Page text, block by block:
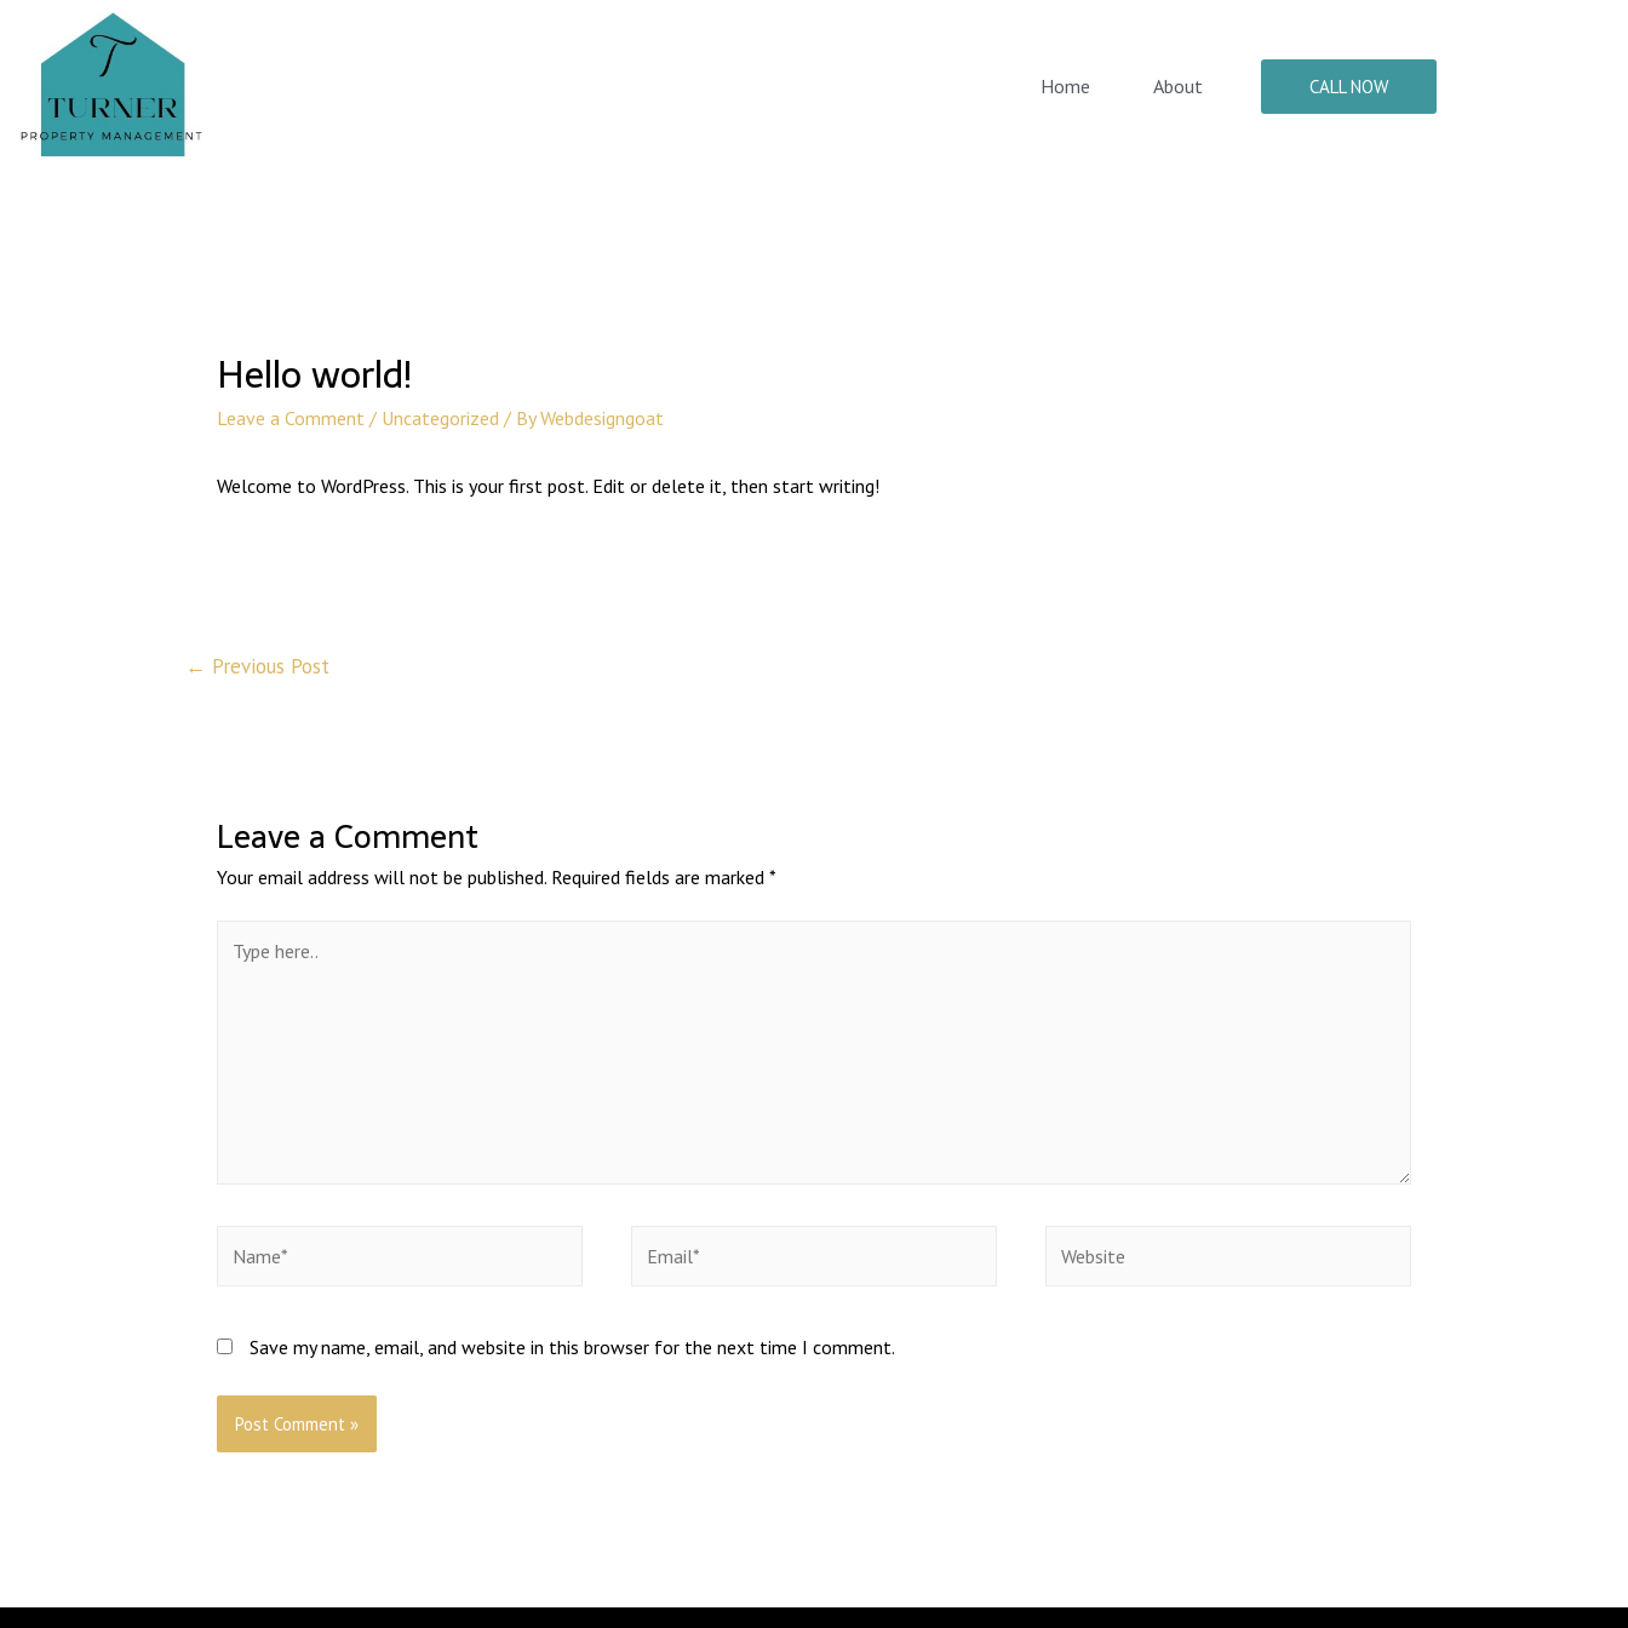
Home About CALL NOW
Hello world!
Leave a Comment / Uncategorized / ByWebdesigngoat
Welcome to WordPress. This is your first post. Edit or delete it, then start writing!
← Previous Post
Leave a Comment
Your email address will not be published. Required fields are marked *
Save my name, email, and website in this browser for the next time I comment.